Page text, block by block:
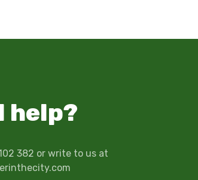
help?
382 or write to us at